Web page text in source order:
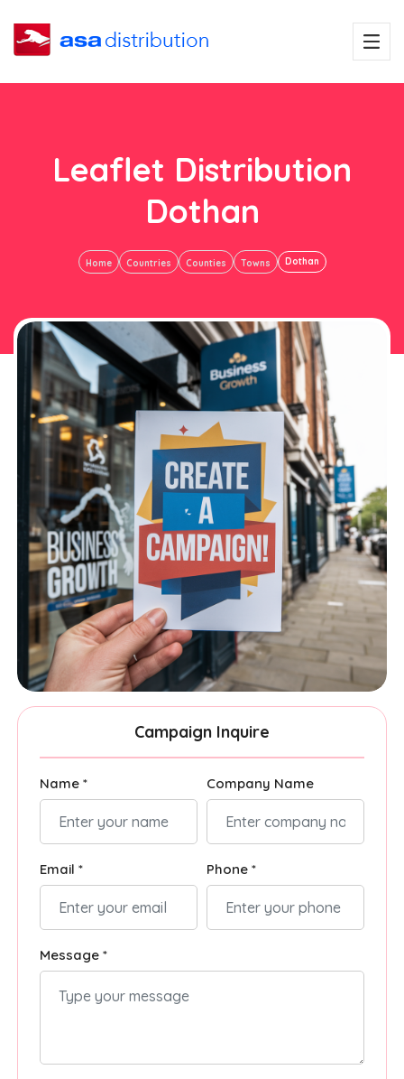
Leaflet Distribution
Dothan
Home Countries Counties Towns Dothan
Campaign Inquire
Name * Company Name
Email * Phone *
Message *